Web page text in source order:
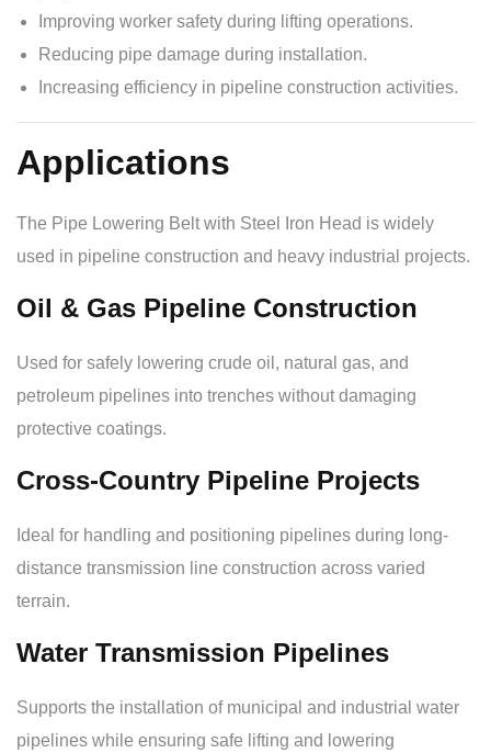
Improving worker safety during lifting operations.
Reducing pipe damage during installation.
Increasing efficiency in pipeline construction activities.
Applications
The Pipe Lowering Belt with Steel Iron Head is widely
used in pipeline construction and heavy industrial projects.
Oil & Gas Pipeline Construction
Used for safely lowering crude oil, natural gas, and
petroleum pipelines into trenches without damaging
protective coatings.
Cross-Country Pipeline Projects
Ideal for handling and positioning pipelines during long-
distance transmission line construction across varied
terrain.
Water Transmission Pipelines
Supports the installation of municipal and industrial water
pipelines while ensuring safe lifting and lowering